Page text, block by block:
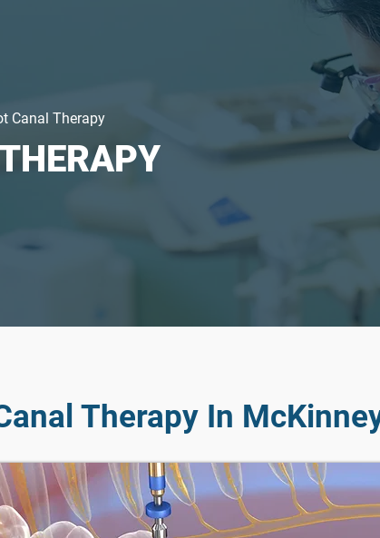
Therapy In
Canal Therapy